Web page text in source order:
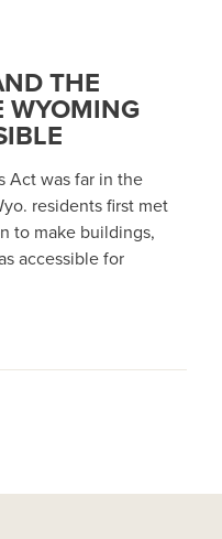
THE
WYOMING
Act was far in the
residents first met
to make buildings,
accessible for